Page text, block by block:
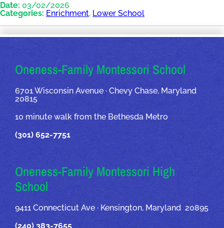
Date: 03/02/2026
Categories: Enrichment, Lower School
OUR ADDRESSES
Oneness-Family Montessori School
6701 Wisconsin Avenue · Chevy Chase, Maryland
20815
10 minute walk from the Bethesda Metro
(301) 652-7751
Oneness-Family Montessori High
School
9411 Connecticut Ave · Kensington, Maryland 20895
(240) 383-7655